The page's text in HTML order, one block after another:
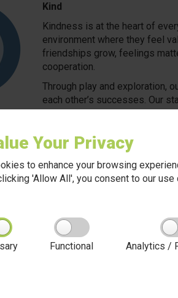
Your Privacy
to enhance your browsing
'Allow All', you consent to our
Functional Analytics /
Kind
Kindness is at the heart of
environment where they feel
friendships grow, feelings
cooperation.
Through play and exploration,
each other’s successes. Our
develop emotional awareness
care for nature during outdoor play,
that curiosity is the spark that
ask questions, and follow their
nurtures curious minds by
in the garden, mixing colours at
and joyful experimentation.
who value every child’s